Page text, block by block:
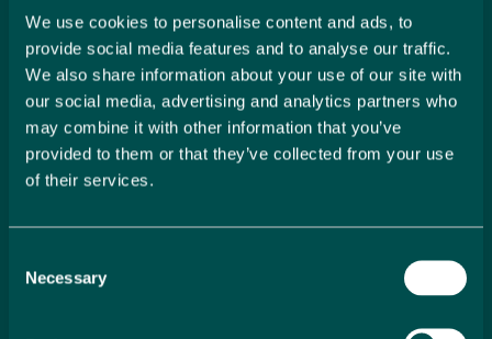
We use cookies to personalise content and ads, to
provide social media features and to analyse our traffic.
We also share information about your use of our site with
our social media, advertising and analytics partners who
may combine it with other information that you’ve
provided to them or that they’ve collected from your use
of their services.
Selection
Necessary
Seamlessly Secure Your Dream
Property in Spain
Embark on your property buying journey with 1 Real
Estate and discover a seamless way to secure your